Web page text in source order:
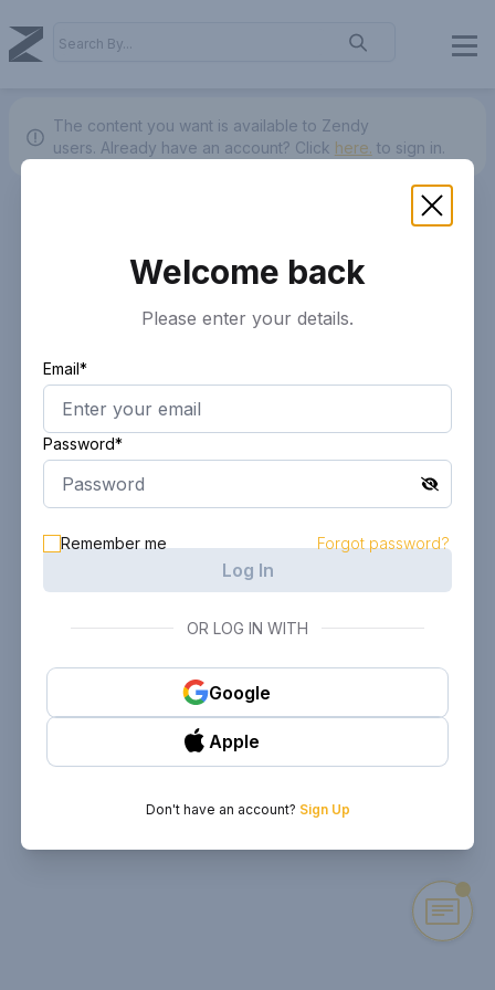
The content you want is available to Zendy
users. Already have an account? Click here. to sign in.
Welcome back
Please enter your details.
Email*
Password*
Remember me Forgot password?
Log In
OR LOG IN WITH
Google
Apple
Don't have an account? Sign Up